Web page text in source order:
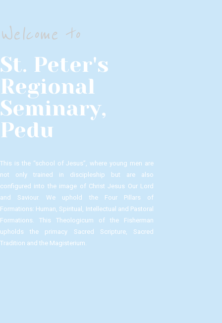
Welcome to
St. Peter's
Regional
Seminary,
Pedu
This is the “school of Jesus”, where young men are
not only trained in discipleship but are also
configured into the image of Christ Jesus Our Lord
and Saviour.​ We uphold the Four Pillars of
Formations: Human, Spiritual, Intellectual and Pastoral
Formations.​ This Theologicum of the Fisherman
upholds the primacy Sacred Scripture, Sacred
Tradition and the Magisterium.​